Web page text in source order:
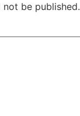
be published.